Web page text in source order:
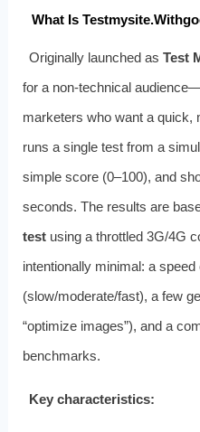
What Is
Originally launched asTest
for a non‑technical
marketers who want a quick,
runs a single test from a
simple score (0–100), and
seconds. The results are
testusing a throttled 3G/4G
intentionally minimal: a
(slow/moderate/fast), a few
“optimize images”), and a
benchmarks.
Key characteristics: